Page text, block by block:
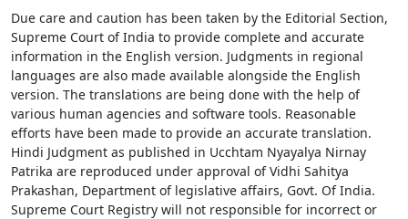
Due care and caution has been taken by the Editorial Section,
Supreme Court of India to provide complete and accurate
information in the English version. Judgments in regional
languages are also made available alongside the English
version. The translations are being done with the help of
various human agencies and software tools. Reasonable
efforts have been made to provide an accurate translation.
Hindi Judgment as published in Ucchtam Nyayalya Nirnay
Patrika are reproduced under approval of Vidhi Sahitya
Prakashan, Department of legislative affairs, Govt. Of India.
Supreme Court Registry will not responsible for incorrect or